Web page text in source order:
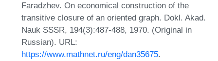
Faradzhev. On economical construction of the
transitive closure of an oriented graph. Dokl. Akad.
Nauk SSSR, 194(3):487-488, 1970. (Original in
Russian). URL:
https://www.mathnet.ru/eng/dan35675.